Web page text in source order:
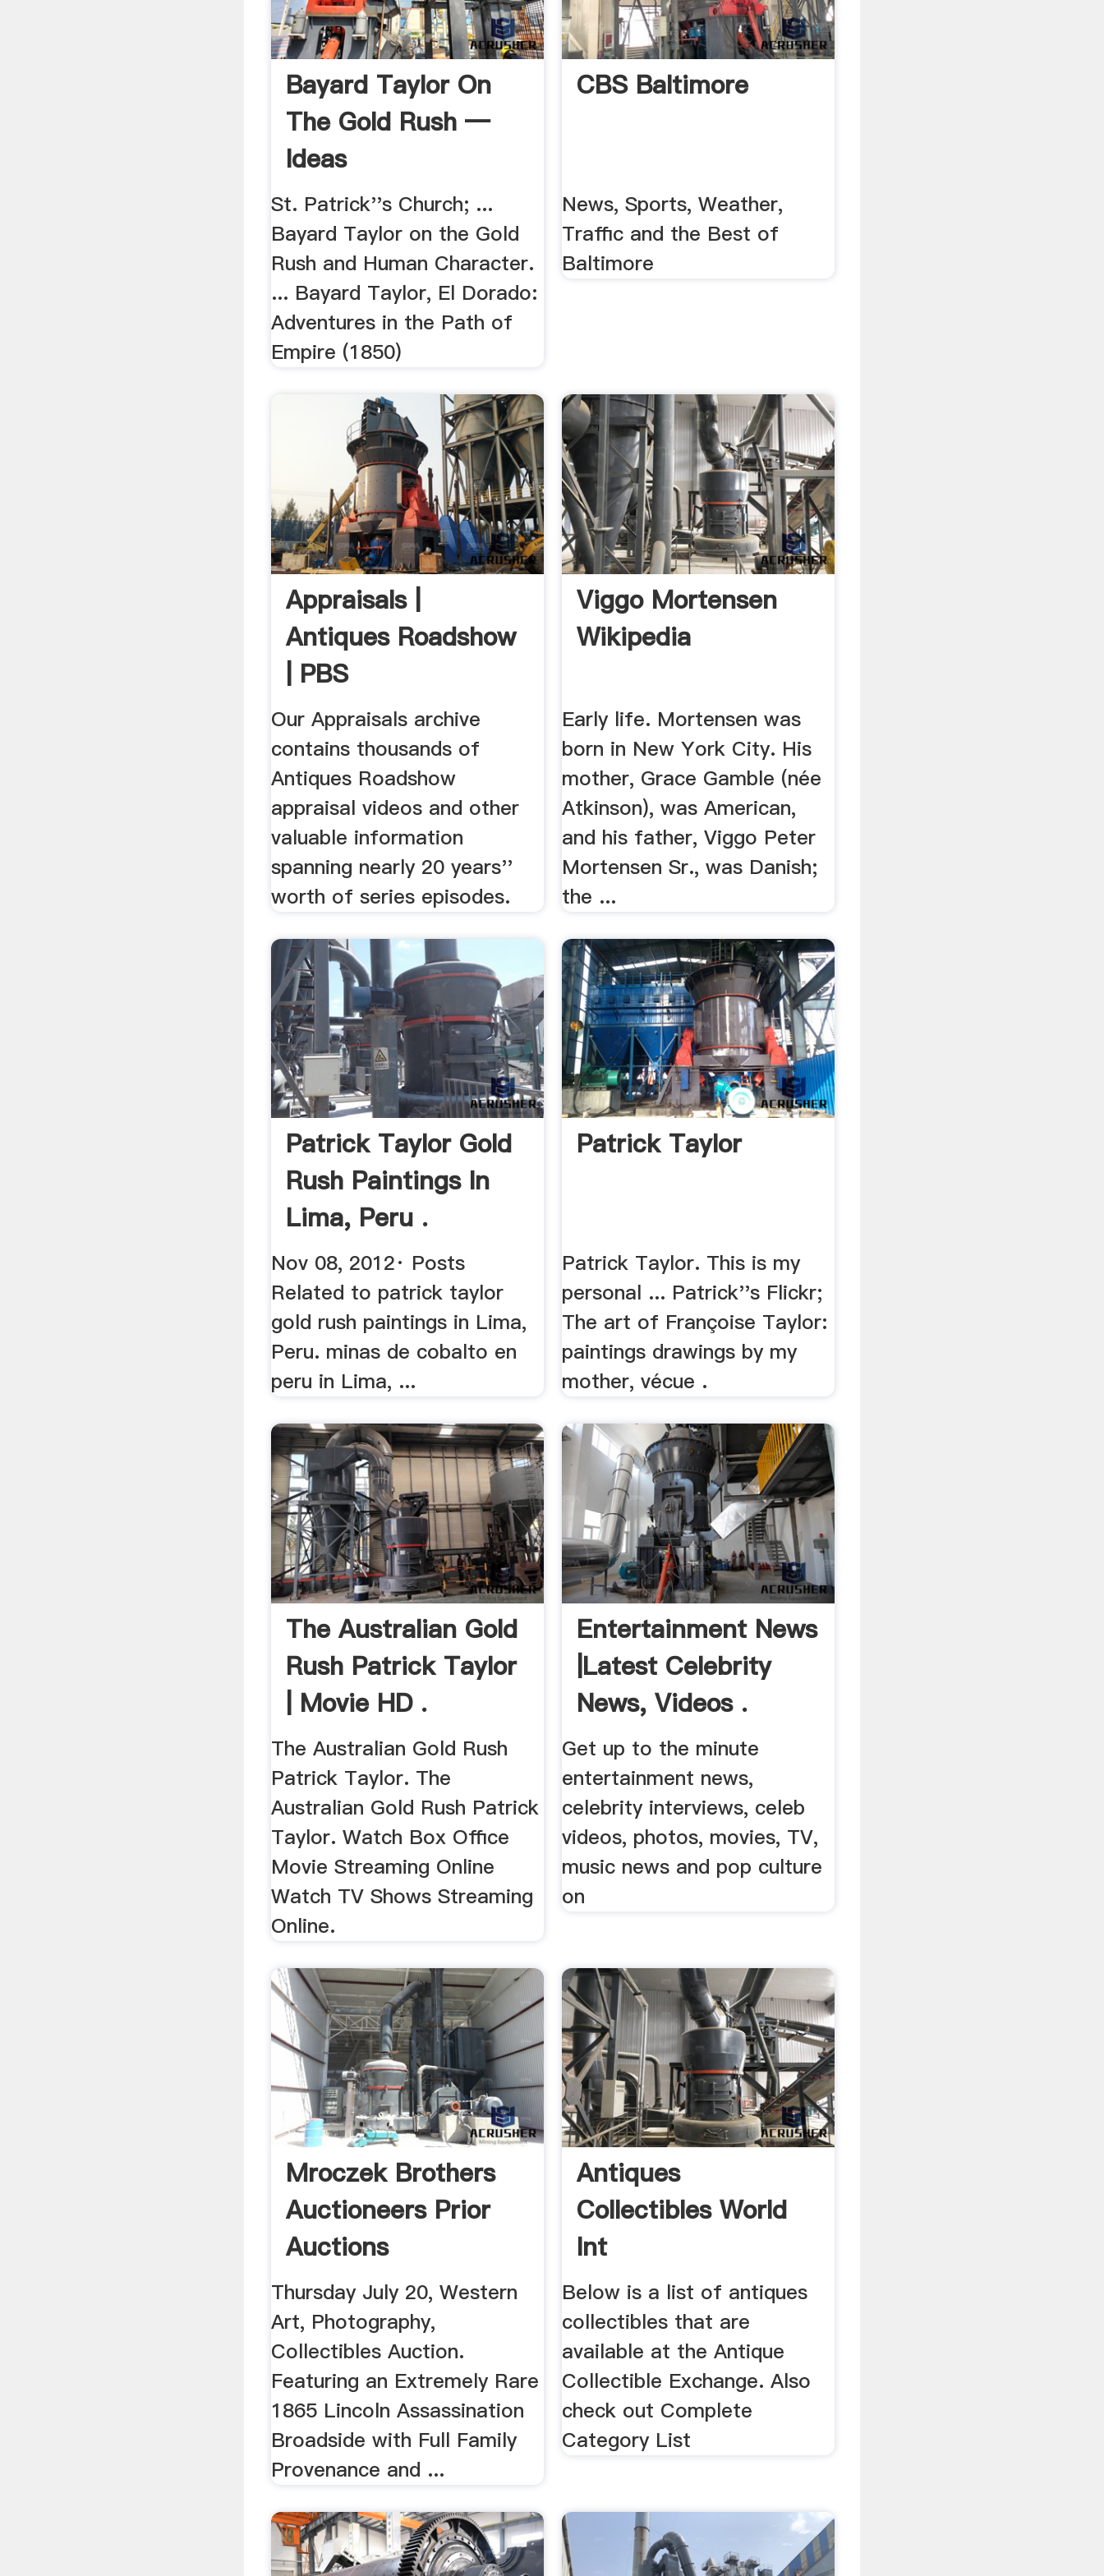
Bayard Taylor On
The Gold Rush —
Ideas
St. Patrick''s Church; ...
Bayard Taylor on the Gold
Rush and Human Character.
... Bayard Taylor, El Dorado:
Adventures in the Path of
Empire (1850)
CBS Baltimore
News, Sports, Weather,
Traffic and the Best of
Baltimore
Appraisals |
Antiques Roadshow
| PBS
Our Appraisals archive
contains thousands of
Antiques Roadshow
appraisal videos and other
valuable information
spanning nearly 20 years''
worth of series episodes.
Viggo Mortensen
Wikipedia
Early life. Mortensen was
born in New York City. His
mother, Grace Gamble (née
Atkinson), was American,
and his father, Viggo Peter
Mortensen Sr., was Danish;
the ...
Patrick Taylor Gold
Rush Paintings In
Lima, Peru .
Nov 08, 2012· Posts
Related to patrick taylor
gold rush paintings in Lima,
Peru. minas de cobalto en
peru in Lima, ...
Patrick Taylor
Patrick Taylor. This is my
personal ... Patrick''s Flickr;
The art of Françoise Taylor:
paintings drawings by my
mother, vécue .
The Australian Gold
Rush Patrick Taylor
| Movie HD .
The Australian Gold Rush
Patrick Taylor. The
Australian Gold Rush Patrick
Taylor. Watch Box Office
Movie Streaming Online
Watch TV Shows Streaming
Online.
Entertainment News
|Latest Celebrity
News, Videos .
Get up to the minute
entertainment news,
celebrity interviews, celeb
videos, photos, movies, TV,
music news and pop culture
on
Mroczek Brothers
Auctioneers Prior
Auctions
Thursday July 20, Western
Art, Photography,
Collectibles Auction.
Featuring an Extremely Rare
1865 Lincoln Assassination
Broadside with Full Family
Provenance and ...
Antiques
Collectibles World
Int
Below is a list of antiques
collectibles that are
available at the Antique
Collectible Exchange. Also
check out Complete
Category List